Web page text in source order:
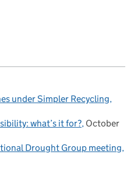
under Simpler Recycling
what’s it for? October
Drought Group meeting